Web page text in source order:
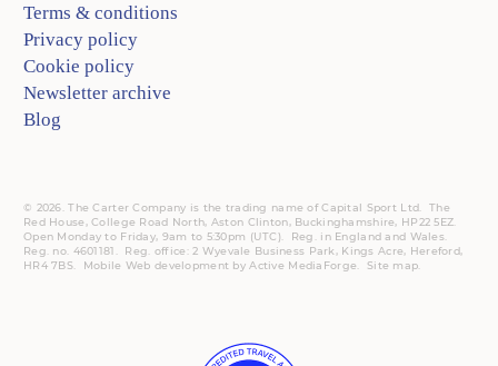
Terms & conditions
Privacy policy
Cookie policy
Newsletter archive
Blog
© 2026. The Carter Company is the trading name of Capital Sport Ltd. The
Red House, College Road North, Aston Clinton, Buckinghamshire, HP22 5EZ.
Open Monday to Friday, 9am to 5:30pm (UTC).
Reg.
in England and Wales.
Reg. no. 4601181. Reg.
office: 2 Wyevale Business Park, Kings Acre, Hereford,
HR4 7BS.
Mobile Web development byActive MediaForge Site map